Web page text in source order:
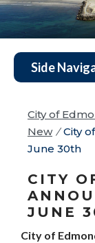
Side
City of
New / City
June 30th
CITY
JUNE
City of